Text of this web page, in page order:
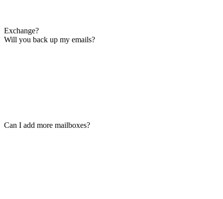
Exchange?
Will you back up my emails?
Can I add more mailboxes?